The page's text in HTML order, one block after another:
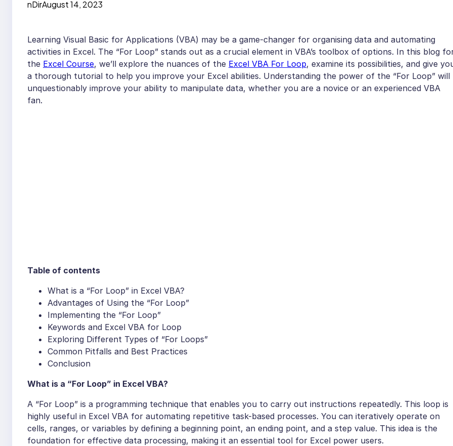
nDirAugust 14, 2023
Learning Visual Basic for Applications (VBA) may be a game-changer for organising data and automating
activities in Excel. The “For Loop” stands out as a crucial element in VBA’s toolbox of options. In this blog
the Excel Course, we’ll explore the nuances of the Excel VBA For Loop, examine its possibilities, and give
a thorough tutorial to help you improve your Excel abilities. Understanding the power of the “For Loop” will
unquestionably improve your ability to manipulate data, whether you are a novice or an experienced VBA
fan.
Table of contents
What is a “For Loop” in Excel VBA?
Advantages of Using the “For Loop”
Implementing the “For Loop”
Keywords and Excel VBA for Loop
Exploring Different Types of “For Loops”
Common Pitfalls and Best Practices
Conclusion
What is a “For Loop” in Excel VBA?
A “For Loop” is a programming technique that enables you to carry out instructions repeatedly. This loop is
highly useful in Excel VBA for automating repetitive task-based processes. You can iteratively operate on
cells, ranges, or variables by defining a beginning point, an ending point, and a step value. This idea is the
foundation for effective data processing, making it an essential tool for Excel power users.